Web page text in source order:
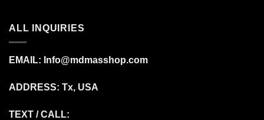
ALL INQUIRIES
EMAIL: Info@mdmasshop.com
ADDRESS: Tx, USA
TEXT / CALL: